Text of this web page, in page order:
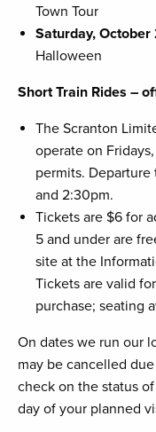
Town Tour
Saturday, October
Halloween
Short Train Rides –
The Scranton
operate on
permits. Departure
and 2:30pm.
Tickets are $6 for
5 and under are
site at the
Tickets are valid
purchase; seating
On dates we run our
may be cancelled
check on the status
day of your planned